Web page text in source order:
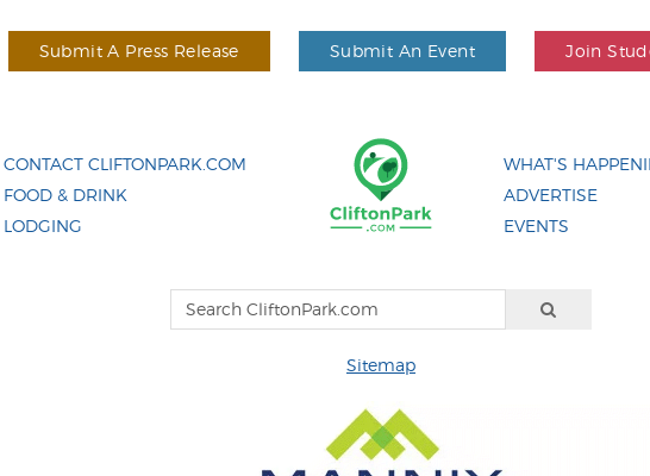
Submit A Press Release Submit An Event Join
CONTACT CLIFTONPARK.COM
FOOD & DRINK
LODGING
WHAT'S
ADVERTISE
EVENTS
Sitemap